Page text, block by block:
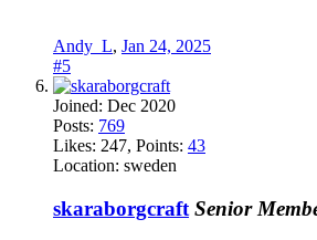
Andy_L, Jan 24, 2025
#5
Joined: Dec 2020
Posts: 769
Likes: 247, Points: 43
Location: sweden
skaraborgcraft Senior